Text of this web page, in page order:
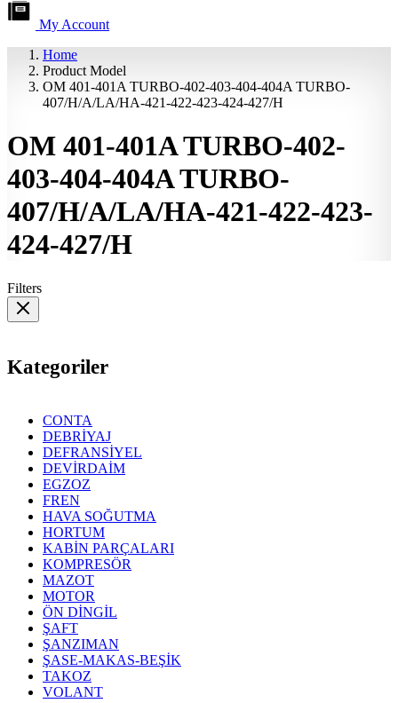
My Account
Home
Product Model
OM 401-401A TURBO-402-403-404-404A TURBO-
407/H/A/LA/HA-421-422-423-424-427/H
OM 401-401A TURBO-402-
403-404-404A TURBO-
407/H/A/LA/HA-421-422-423-
424-427/H
Filters
Kategoriler
CONTA
DEBRİYAJ
DEFRANSİYEL
DEVİRDAİM
EGZOZ
FREN
HAVA SOĞUTMA
HORTUM
KABİN PARÇALARI
KOMPRESÖR
MAZOT
MOTOR
ÖN DİNGİL
ŞAFT
ŞANZIMAN
ŞASE-MAKAS-BEŞİK
TAKOZ
VOLANT